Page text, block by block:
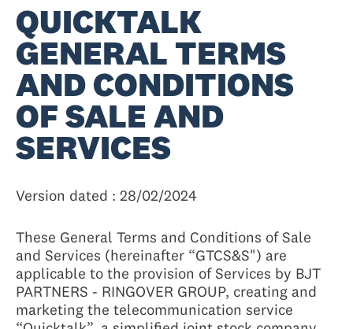
QUICKTALK
GENERAL TERMS
AND CONDITIONS
OF SALE AND
SERVICES
Version dated : 28/02/2024
These General Terms and Conditions of Sale
and Services (hereinafter “GTCS&S") are
applicable to the provision of Services by BJT
PARTNERS - RINGOVER GROUP, creating and
marketing the telecommunication service